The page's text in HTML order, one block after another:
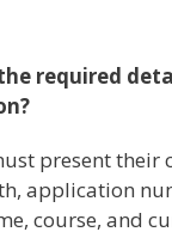
required
present their
application
course, and